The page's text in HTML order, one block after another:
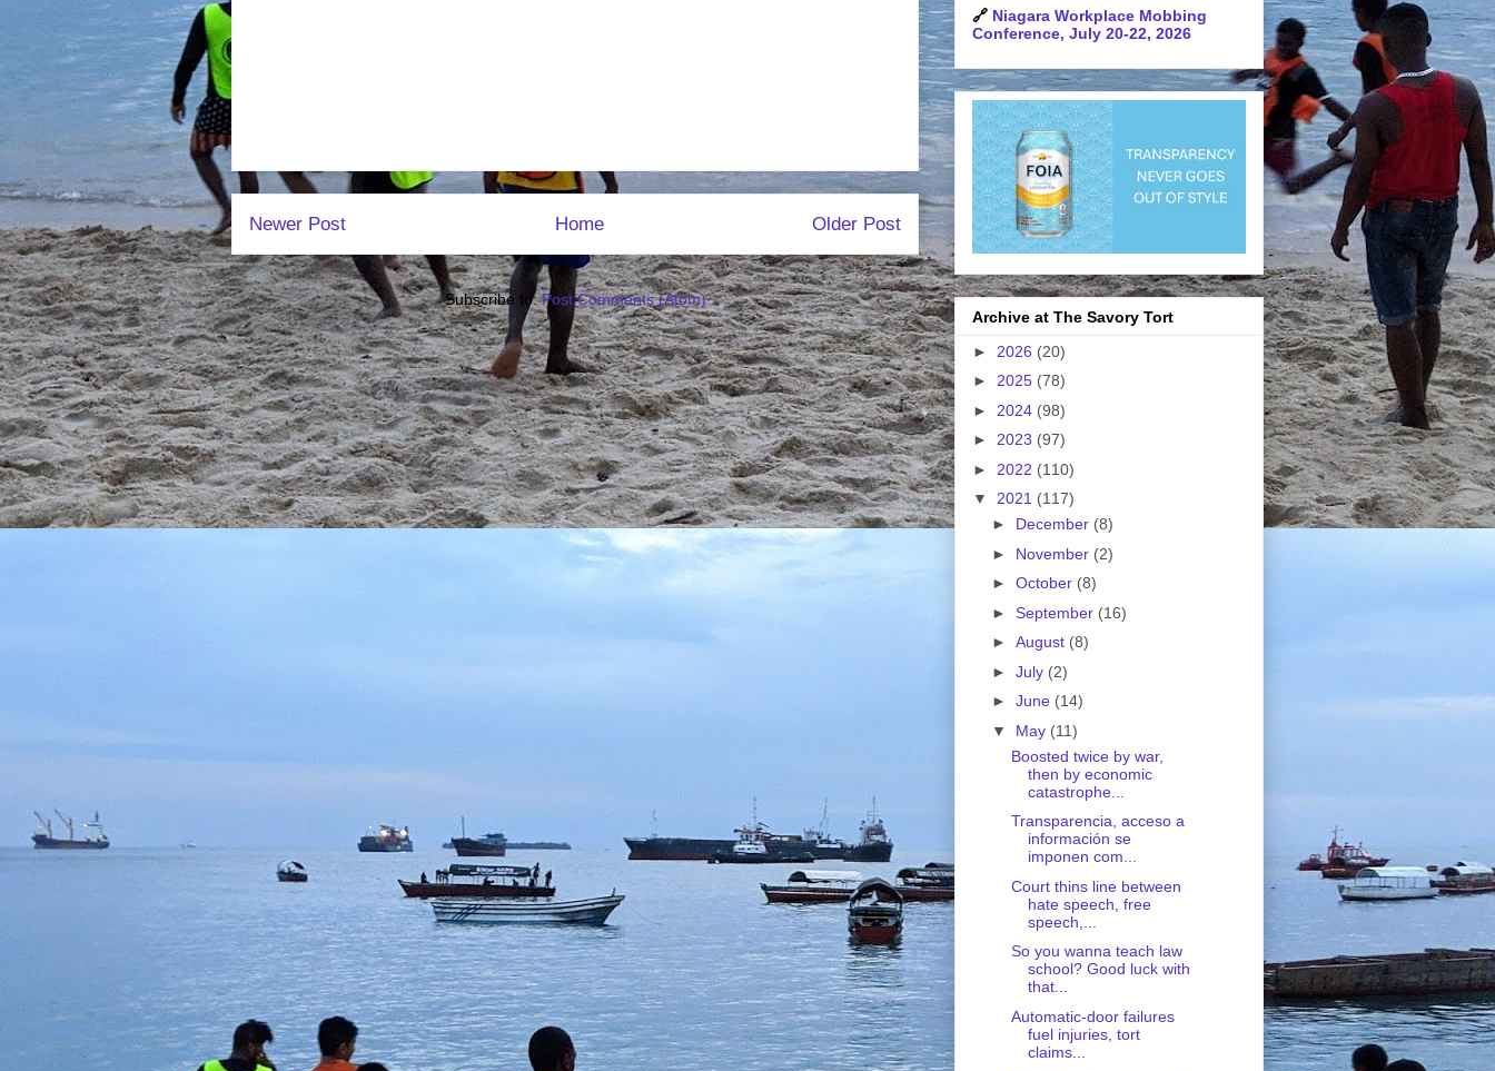
Newer Post Older Post
Home
Subscribe to:Post Comments (Atom)
🔗 Niagara Workplace Mobbing
Conference, July 20-22, 2026
Archive at The Savory Tort
► 2026 (20)
► 2025 (78)
► 2024 (98)
► 2023 (97)
► 2022 (110)
▼ 2021 (117)
► December (8)
► November (2)
► October (8)
► September (16)
► August (8)
► July (2)
► June (14)
▼ May (11)
Boosted twice by war,
then by economic
catastrophe...
Transparencia, acceso a
información se
imponen com...
Court thins line between
hate speech, free
speech,...
So you wanna teach law
school? Good luck with
that...
Automatic-door failures
fuel injuries, tort
claims...